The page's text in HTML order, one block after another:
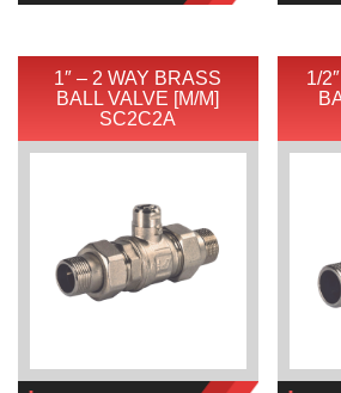
1″ – 2 WAY BRASS
BALL VALVE [M/M]
SC2C2A
1/